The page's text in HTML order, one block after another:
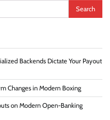
Backends Dictate Your Payout
Changes in Modern Boxing
on Modern Open-Banking